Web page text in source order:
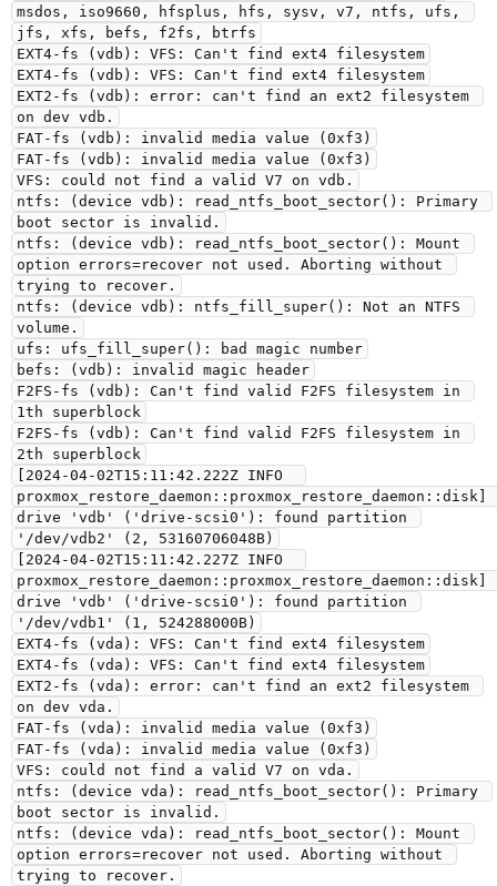
msdos, iso9660, hfsplus, hfs, sysv, v7, ntfs, ufs,
jfs, xfs, befs, f2fs, btrfs
EXT4-fs (vdb): VFS: Can't find ext4 filesystem
EXT4-fs (vdb): VFS: Can't find ext4 filesystem
EXT2-fs (vdb): error: can't find an ext2 filesystem
on dev vdb.
FAT-fs (vdb): invalid media value (0xf3)
FAT-fs (vdb): invalid media value (0xf3)
VFS: could not find a valid V7 on vdb.
ntfs: (device vdb): read_ntfs_boot_sector(): Primary
boot sector is invalid.
ntfs: (device vdb): read_ntfs_boot_sector(): Mount
option errors=recover not used. Aborting without
trying to recover.
ntfs: (device vdb): ntfs_fill_super(): Not an NTFS
volume.
ufs: ufs_fill_super(): bad magic number
befs: (vdb): invalid magic header
F2FS-fs (vdb): Can't find valid F2FS filesystem in
1th superblock
F2FS-fs (vdb): Can't find valid F2FS filesystem in
2th superblock
[2024-04-02T15:11:42.222Z INFO
proxmox_restore_daemon::proxmox_restore_daemon::disk]
drive 'vdb' ('drive-scsi0'): found partition
'/dev/vdb2' (2, 53160706048B)
[2024-04-02T15:11:42.227Z INFO
proxmox_restore_daemon::proxmox_restore_daemon::disk]
drive 'vdb' ('drive-scsi0'): found partition
'/dev/vdb1' (1, 524288000B)
EXT4-fs (vda): VFS: Can't find ext4 filesystem
EXT4-fs (vda): VFS: Can't find ext4 filesystem
EXT2-fs (vda): error: can't find an ext2 filesystem
on dev vda.
FAT-fs (vda): invalid media value (0xf3)
FAT-fs (vda): invalid media value (0xf3)
VFS: could not find a valid V7 on vda.
ntfs: (device vda): read_ntfs_boot_sector(): Primary
boot sector is invalid.
ntfs: (device vda): read_ntfs_boot_sector(): Mount
option errors=recover not used. Aborting without
trying to recover.